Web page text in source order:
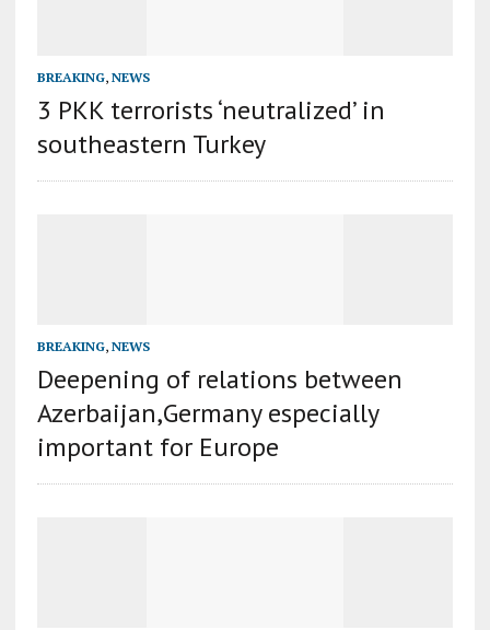
BREAKING, NEWS
3 PKK terrorists ‘neutralized’ in
southeastern Turkey
BREAKING, NEWS
Deepening of relations between
Azerbaijan,Germany especially
important for Europe